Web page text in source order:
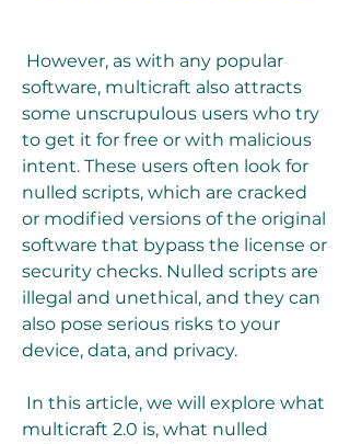
software, multicraft also attracts
some unscrupulous users who try
to get it for free or with malicious
intent. These users often look for
nulled scripts, which are cracked
or modified versions of the original
software that bypass the license or
security checks. Nulled scripts are
illegal and unethical, and they can
also pose serious risks to your
device, data, and privacy.
multicraft 2.0 is, what nulled